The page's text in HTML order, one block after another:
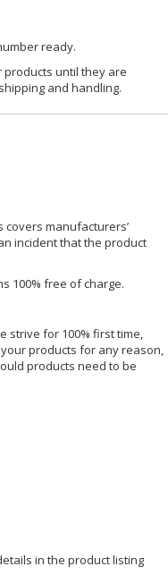
ready.
products until they are
and handling.
covers manufacturers’
incident that the product
100% free of charge.
strive for 100% first time,
products for any reason,
products need to be
in the product listing